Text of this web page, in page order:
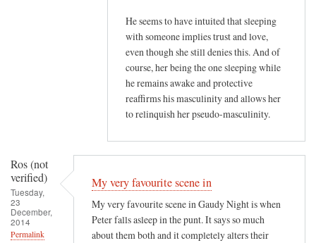
He seems to have intuited that sleeping
with someone implies trust and love,
even though she still denies this. And of
course, her being the one sleeping while
he remains awake and protective
reaffirms his masculinity and allows her
to relinquish her pseudo-masculinity.
Ros (not
verified)
Tuesday,
23
December,
2014
Permalink
My very favourite scene in
My very favourite scene in Gaudy Night is when
Peter falls asleep in the punt. It says so much
about them both and it completely alters their